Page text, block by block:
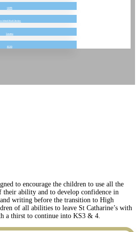
GDPR
School Meal Checker
Vacancy
SEND
to encourage the children to use all the
their ability and to develop confidence in
writing before the transition to High
of all abilities to leave St Catharine’s with
a thirst to continue into KS3 & 4.